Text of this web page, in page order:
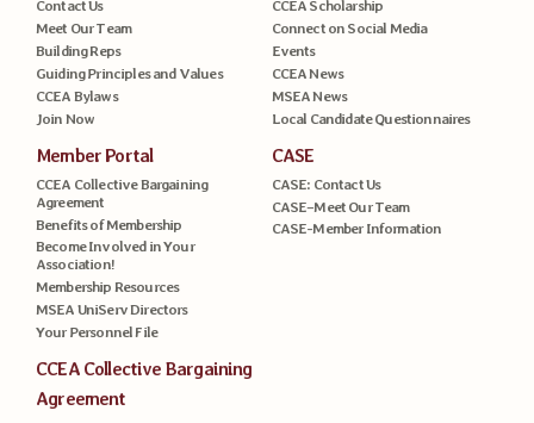
Contact Us
Meet Our Team
Building Reps
Guiding Principles and Values
CCEA Bylaws
Join Now
CCEA Scholarship
Connect on Social Media
Events
CCEA News
MSEA News
Local Candidate Questionnaires
Member Portal
CCEA Collective Bargaining
Agreement
Benefits of Membership
Become Involved in Your
Association!
Membership Resources
MSEA UniServ Directors
Your Personnel File
CASE
CASE: Contact Us
CASE–Meet Our Team
CASE-Member Information
CCEA Collective Bargaining
Agreement